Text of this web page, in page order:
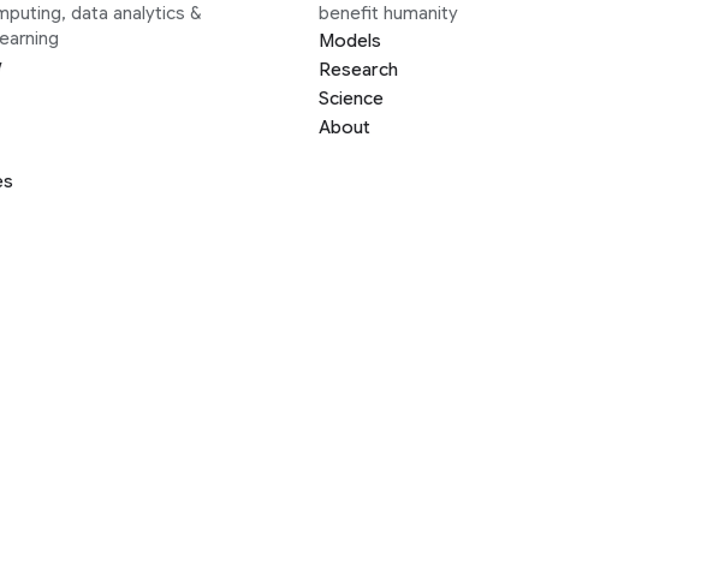
data analytics &
benefit humanity
Models
Research
Science
About